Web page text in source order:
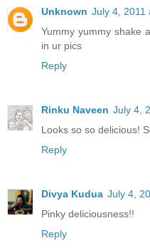
Unknown July 4, 2011
Yummy yummy shake
in ur pics
Reply
Rinku Naveen July 4,
Looks so so delicious!
Reply
Divya Kudua July 4,
Pinky deliciousness!!
Reply